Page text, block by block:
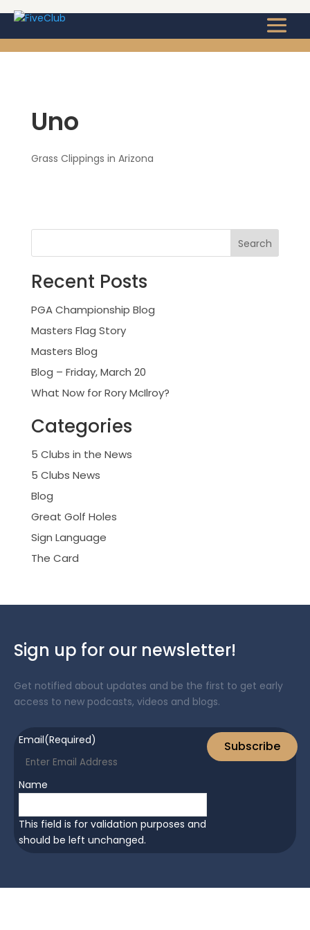
Uno
Grass Clippings in Arizona
Recent Posts
PGA Championship Blog
Masters Flag Story
Masters Blog
Blog – Friday, March 20
What Now for Rory McIlroy?
Categories
5 Clubs in the News
5 Clubs News
Blog
Great Golf Holes
Sign Language
The Card
Sign up for our newsletter!
Get notified about updates and be the first to get early
access to new podcasts, videos and blogs.
Email(Required)
Name
This field is for validation purposes and
should be left unchanged.
Subscribe